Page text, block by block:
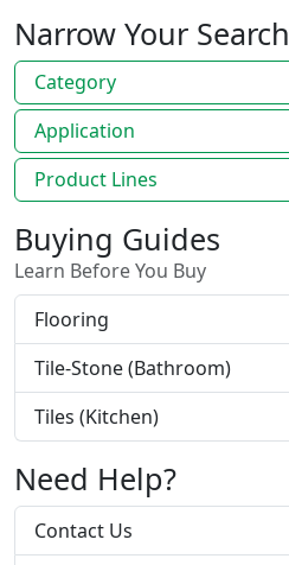
Narrow Your Search
Category
Application
Product Lines
Buying Guides
Learn Before You Buy
Flooring
Tile-Stone (Bathroom)
Tiles (Kitchen)
Need Help?
Contact Us